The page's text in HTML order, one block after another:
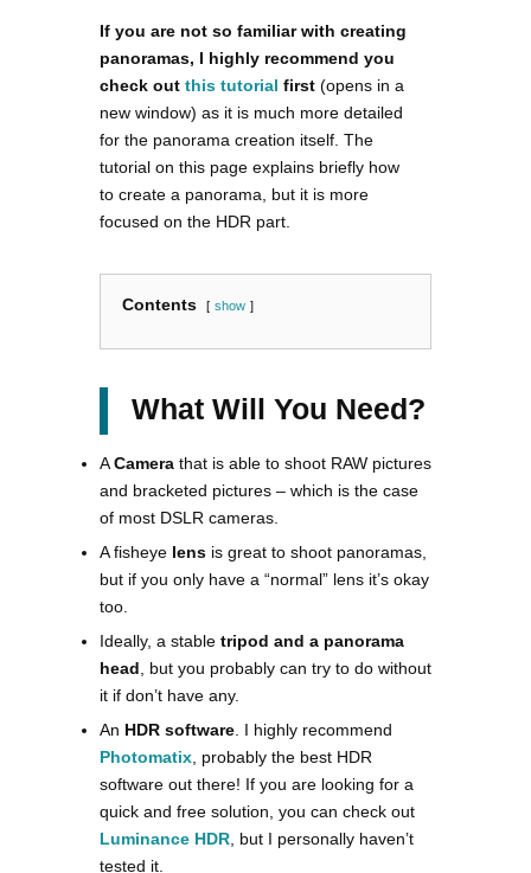
If you are not so familiar with creating
panoramas, I highly recommend you
check out this tutorial first (opens in a
new window) as it is much more detailed
for the panorama creation itself. The
tutorial on this page explains briefly how
to create a panorama, but it is more
focused on the HDR part.
Contents show
What Will You Need?
ACamera that is able to shoot RAW pictures
and bracketed pictures – which is the case
of most DSLR cameras.
A fisheye lens is great to shoot panoramas,
but if you only have a “normal” lens it’s okay
too.
Ideally, a stable tripod and a panorama
head , but you probably can try to do without
it if don’t have any.
An HDR software . I highly recommend
Photomatix , probably the best HDR
software out there! If you are looking for a
quick and free solution, you can check out
Luminance HDR , but I personally haven’t
tested it.